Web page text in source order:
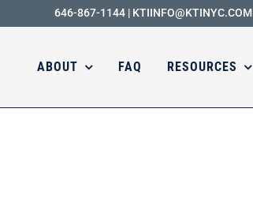
646-867-1144| KTIINFO@KTINYC.COM
ABOUT FAQ RESOURCES